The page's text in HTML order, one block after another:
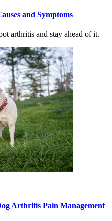
and Symptoms
arthritis and stay ahead of it.
Arthritis Pain Management